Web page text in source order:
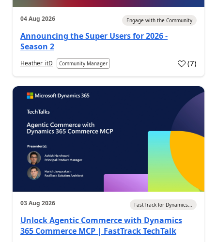
04 Aug 2026 Engage with the Community
Announcing the Super Users for 2026 -
Season 2
Heather_itD Community Manager (7)
03 Aug 2026 FastTrack for Dynamics...
Unlock Agentic Commerce with Dynamics
365 Commerce MCP | FastTrack TechTalk